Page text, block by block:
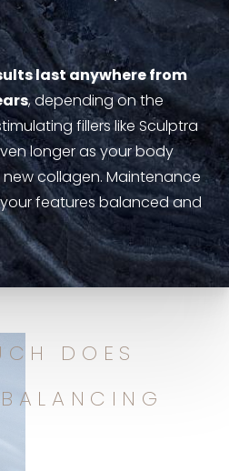
last anywhere from
, depending on the
fillers like Sculptra
longer as your body
collagen. Maintenance
features balanced and
DOES